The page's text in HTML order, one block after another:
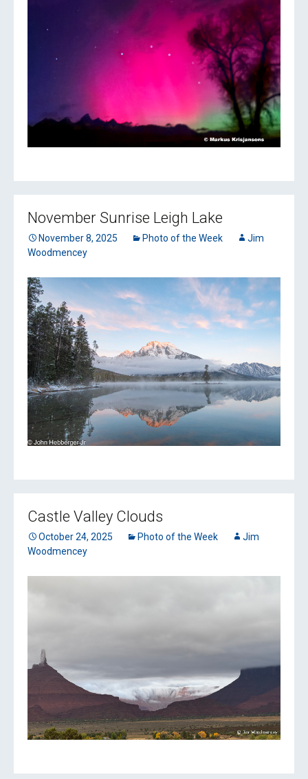
November Sunrise Leigh Lake
November 8, 2025 Photo of the Week
Jim
Woodmencey
Castle Valley Clouds
October 24, 2025 Photo of the Week
Jim
Woodmencey